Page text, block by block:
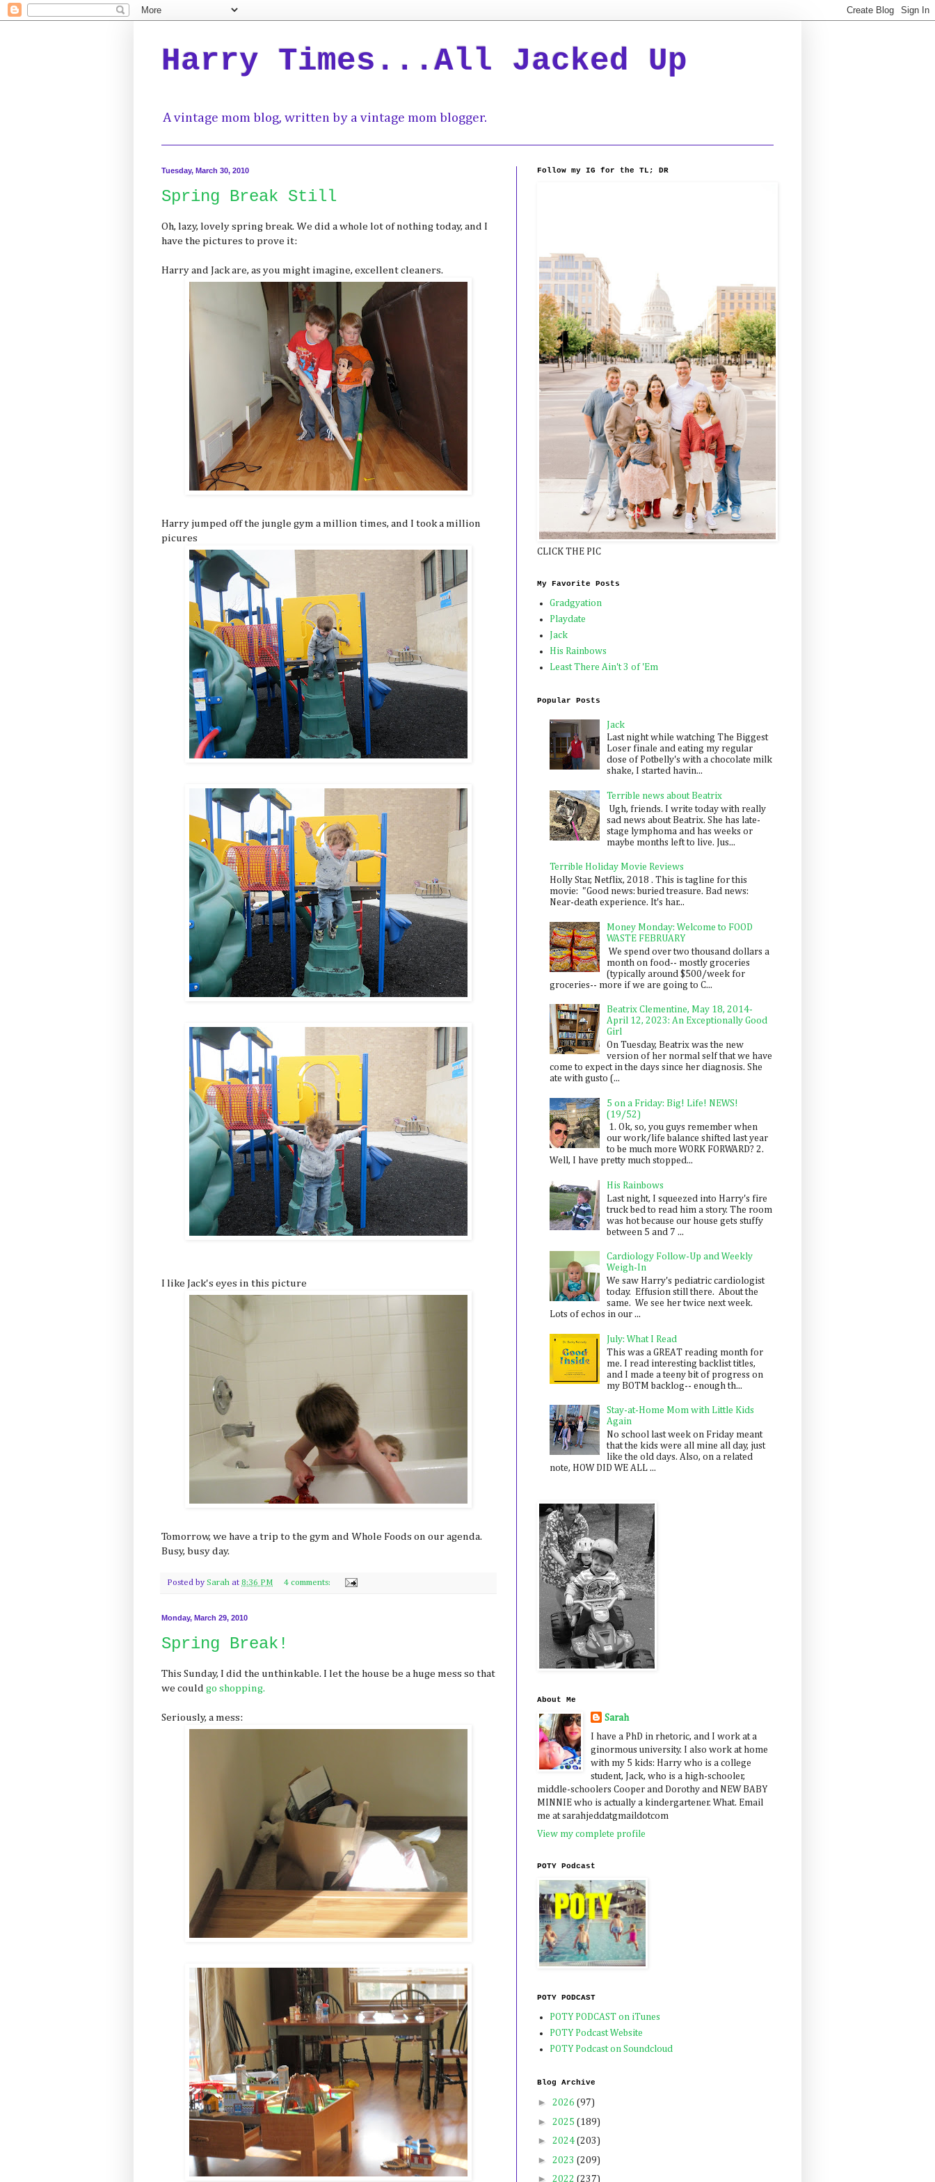
Harry Times...All Jacked Up
A vintage mom blog, written by a vintage mom blogger.
Tuesday, March 30, 2010
Spring Break Still
Oh, lazy, lovely spring break. We did a whole lot of nothing today, and I
have the pictures to prove it:
Harry and Jack are, as you might imagine, excellent cleaners.
Harry jumped off the jungle gym a million times, and I took a million
picures
I like Jack's eyes in this picture
Tomorrow, we have a trip to the gym and Whole Foods on our agenda.
Busy, busy day.
Posted by Sarah at 8:36 PM 4 comments:
Monday, March 29, 2010
Spring Break!
This Sunday, I did the unthinkable. I let the house be a huge mess so that
we could go shopping.
Seriously, a mess:
Follow my IG for the TL; DR
CLICK THE PIC
My Favorite Posts
Gradgyation
Playdate
Jack
His Rainbows
Least There Ain't 3 of 'Em
Popular Posts
Jack
Last night while watching The Biggest
Loser finale and eating my regular
dose of Potbelly's with a chocolate milk
shake, I started havin...
Terrible news about Beatrix
Ugh, friends. I write today with really
sad news about Beatrix. She has late-
stage lymphoma and has weeks or
maybe months left to live. Jus...
Terrible Holiday Movie Reviews
Holly Star, Netflix, 2018 . This is tagline for this
movie: "Good news: buried treasure. Bad news:
Near-death experience. It's har...
Money Monday: Welcome to FOOD
WASTE FEBRUARY
We spend over two thousand dollars a
month on food-- mostly groceries
(typically around $500/week for
groceries-- more if we are going to C...
Beatrix Clementine, May 18, 2014-
April 12, 2023: An Exceptionally Good
Girl
On Tuesday, Beatrix was the new
version of her normal self that we have
come to expect in the days since her diagnosis. She
ate with gusto (...
5 on a Friday: Big! Life! NEWS!
(19/52)
1. Ok, so, you guys remember when
our work/life balance shifted last year
to be much more WORK FORWARD? 2.
Well, I have pretty much stopped...
His Rainbows
Last night, I squeezed into Harry's fire
truck bed to read him a story. The room
was hot because our house gets stuffy
between 5 and 7 ...
Cardiology Follow-Up and Weekly
Weigh-In
We saw Harry's pediatric cardiologist
today. Effusion still there. About the
same. We see her twice next week.
Lots of echos in our ...
July: What I Read
This was a GREAT reading month for
me. I read interesting backlist titles,
and I made a teeny bit of progress on
my BOTM backlog-- enough th...
Stay-at-Home Mom with Little Kids
Again
No school last week on Friday meant
that the kids were all mine all day, just
like the old days. Also, on a related
note, HOW DID WE ALL ...
About Me
Sarah
I have a PhD in rhetoric, and I work at a
ginormous university. I also work at home
with my 5 kids: Harry who is a college
student, Jack, who is a high-schooler,
middle-schoolers Cooper and Dorothy and NEW BABY
MINNIE who is actually a kindergartener. What. Email
me at sarahjeddatgmaildotcom
View my complete profile
POTY Podcast
POTY PODCAST
POTY PODCAST on iTunes
POTY Podcast Website
POTY Podcast on Soundcloud
Blog Archive
► 2026 (97)
► 2025 (189)
► 2024 (203)
► 2023 (209)
► 2022 (237)